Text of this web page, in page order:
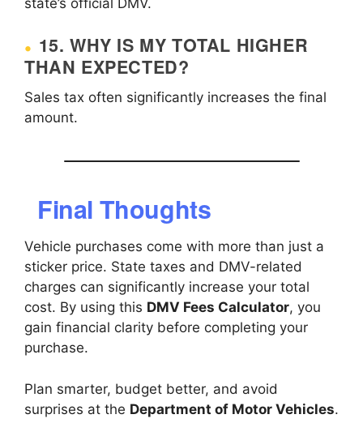
state’s official DMV.
15. WHY IS MY TOTAL HIGHER
THAN EXPECTED?
Sales tax often significantly increases the final
amount.
Final Thoughts
Vehicle purchases come with more than just a
sticker price. State taxes and DMV-related
charges can significantly increase your total
cost. By using this DMV Fees Calculator, you
gain financial clarity before completing your
purchase.
Plan smarter, budget better, and avoid
surprises at the Department of Motor Vehicles.